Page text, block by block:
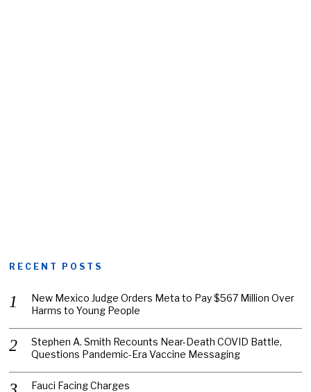
RECENT POSTS
New Mexico Judge Orders Meta to Pay $567 Million Over
Harms to Young People
Stephen A. Smith Recounts Near-Death COVID Battle,
Questions Pandemic-Era Vaccine Messaging
Fauci Facing Charges